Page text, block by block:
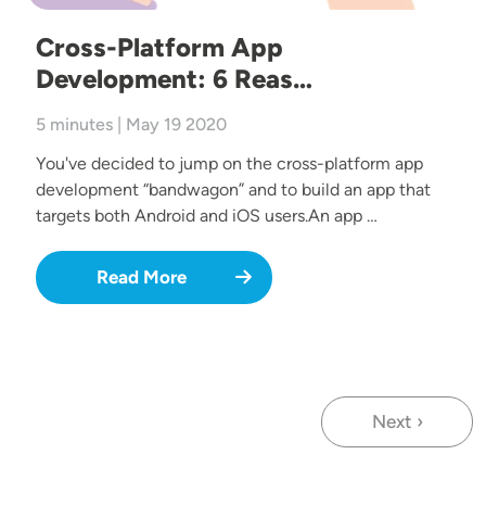
Cross-Platform App
Development: 6 Reas…
5 minutes | May 19 2020
You've decided to jump on the cross-platform app
development “bandwagon” and to build an app that
targets both Android and iOS users.An app …
Read More
Next page
Next ›